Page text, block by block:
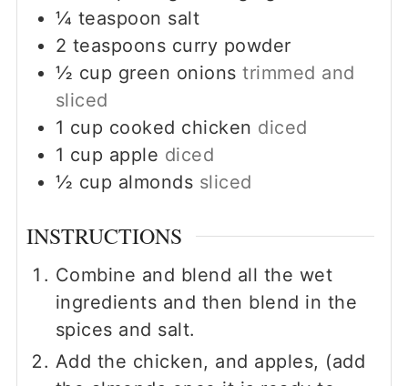
¼ teaspoon salt
2 teaspoons curry powder
½ cup green onions trimmed and
sliced
1 cup cooked chicken diced
1 cup apple diced
½ cup almonds sliced
INSTRUCTIONS
Combine and blend all the wet
ingredients and then blend in the
spices and salt.
Add the chicken, and apples, (add